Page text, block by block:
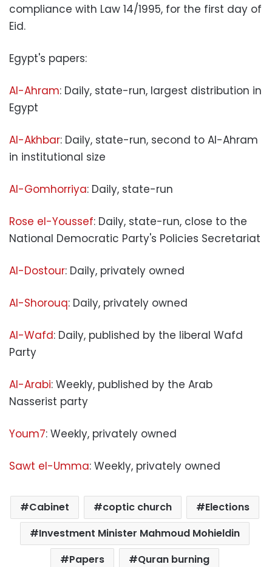
compliance with Law 14/1995, for the first day of
Eid.
Egypt's papers:
Al-Ahram: Daily, state-run, largest distribution in
Egypt
Al-Akhbar: Daily, state-run, second to Al-Ahram
in institutional size
Al-Gomhorriya: Daily, state-run
Rose el-Youssef: Daily, state-run, close to the
National Democratic Party's Policies Secretariat
Al-Dostour: Daily, privately owned
Al-Shorouq: Daily, privately owned
Al-Wafd: Daily, published by the liberal Wafd
Party
Al-Arabi: Weekly, published by the Arab
Nasserist party
Youm7: Weekly, privately owned
Sawt el-Umma: Weekly, privately owned
Cabinet coptic church
Elections
Investment Minister Mahmoud Mohieldin
Papers
Quran burning